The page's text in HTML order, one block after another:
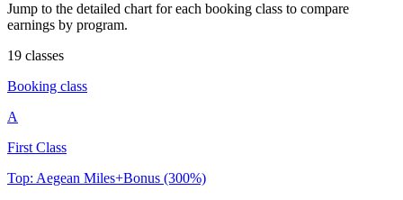
Jump to the detailed chart for each booking class to compare
earnings by program.
19 classes
Booking class
A
First Class
Top: Aegean Miles+Bonus (300%)